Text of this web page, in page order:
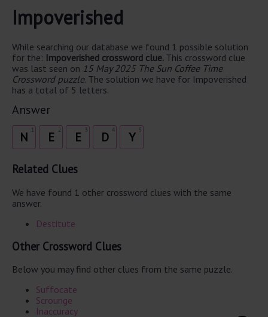
Impoverished
While searching our database we found 1 possible solution
for the: Impoverished crossword clue. This crossword clue
was last seen on 15 May 2025 The Sun Coffee Time
Crossword puzzle. The solution we have for Impoverished
has a total of 5 letters.
Answer
N 2
E 3
E 4
D 5
Y
Related Clues
We have found 1 other crossword clues with the same
answer.
Destitute
Other Crossword Clues
Below you may find other clues from the same puzzle.
Suffocate
Scrounge
Inaccuracy